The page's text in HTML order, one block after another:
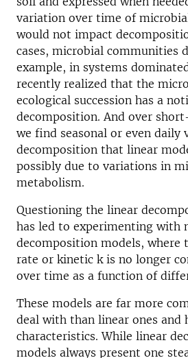
variation over time of
would not impact
cases, microbial communities
example, in systems
recently realized that the
ecological succession has a
decomposition. And over
we find seasonal or even daily
decomposition that linear
possibly due to variations in
metabolism.
Questioning the linear
has led to experimenting with
decomposition models, where
rate or kinetic k is no longer
over time as a function of
These models are far more
deal with than linear ones and
characteristics. While linear
models always present one